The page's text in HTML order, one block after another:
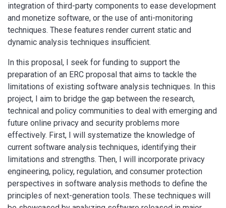
integration of third-party components to ease development
and monetize software, or the use of anti-monitoring
techniques. These features render current static and
dynamic analysis techniques insufficient.
In this proposal, I seek for funding to support the
preparation of an ERC proposal that aims to tackle the
limitations of existing software analysis techniques. In this
project, I aim to bridge the gap between the research,
technical and policy communities to deal with emerging and
future online privacy and security problems more
effectively. First, I will systematize the knowledge of
current software analysis techniques, identifying their
limitations and strengths. Then, I will incorporate privacy
engineering, policy, regulation, and consumer protection
perspectives in software analysis methods to define the
principles of next-generation tools. These techniques will